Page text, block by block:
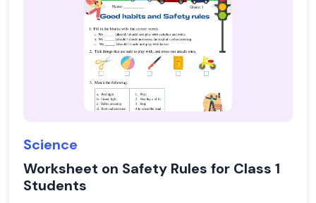
Science
Worksheet on Safety Rules for Class 1
Students